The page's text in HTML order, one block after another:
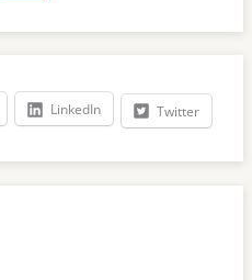
LinkedIn Twitter